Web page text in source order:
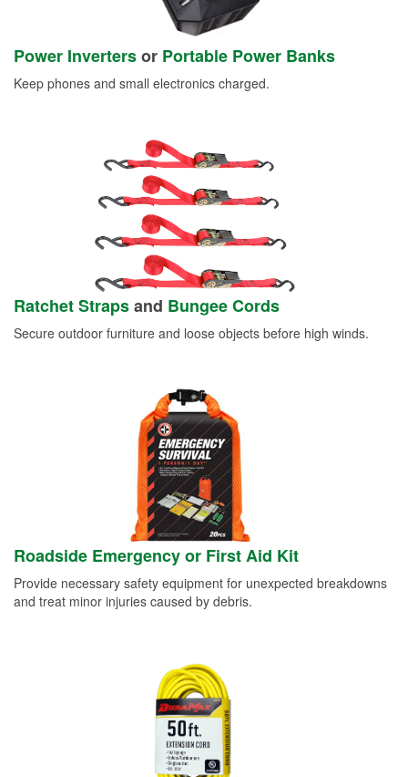
Power Invertersor Portable Power Banks
Keep phones and small electronics charged.
Ratchet Strapsand Bungee Cords
Secure outdoor furniture and loose objects before high winds.
Roadside Emergency or First Aid Kit
Provide necessary safety equipment for unexpected breakdowns
and treat minor injuries caused by debris.